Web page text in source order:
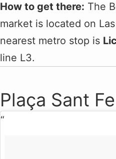
How to get there: The
market is located on
nearest metro stop is
line L3.
Plaça Sant